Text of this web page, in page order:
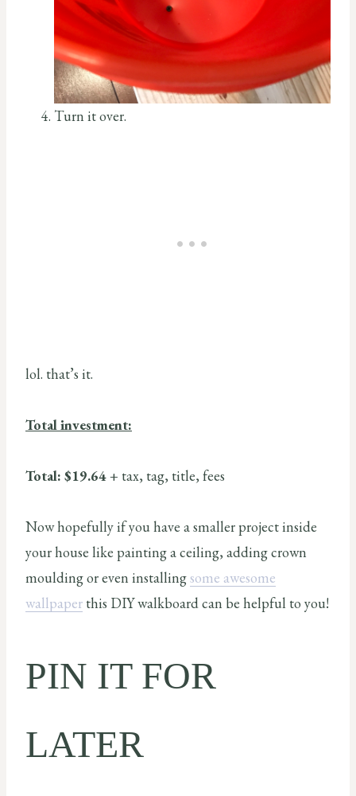
Turn it over.
lol. that’s it.
Total investment:
Total: $19.64+ tax, tag, title, fees
Now hopefully if you have a smaller project inside
your house like painting a ceiling, adding crown
moulding or even installingsome awesome
wallpaper this DIY walkboard can be helpful to you!
PIN IT FOR
LATER